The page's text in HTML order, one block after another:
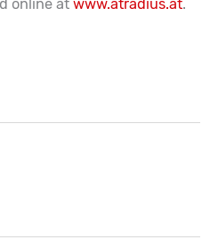
online at www.atradius.at.